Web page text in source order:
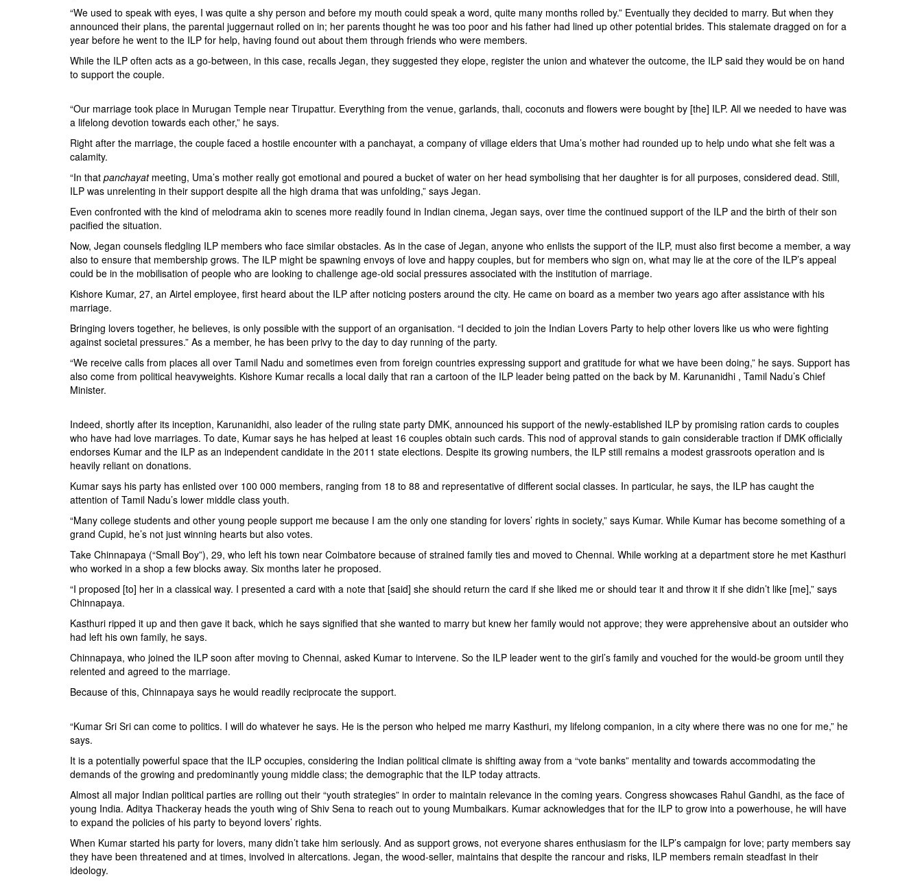
“We used to speak with eyes, I was quite a shy person and before my mouth could speak a word, quite many months rolled by.” Eventually they decided to marry. But when they
announced their plans, the parental juggernaut rolled on in; her parents thought he was too poor and his father had lined up other potential brides. This stalemate dragged on for a
year before he went to the ILP for help, having found out about them through friends who were members.
While the ILP often acts as a go-between, in this case, recalls Jegan, they suggested they elope, register the union and whatever the outcome, the ILP said they would be on hand
to support the couple.
“Our marriage took place in Murugan Temple near Tirupattur. Everything from the venue, garlands, thali, coconuts and flowers were bought by [the] ILP. All we needed to have was
a lifelong devotion towards each other,” he says.
Right after the marriage, the couple faced a hostile encounter with a panchayat, a company of village elders that Uma’s mother had rounded up to help undo what she felt was a
calamity.
“In that panchayatmeeting, Uma’s mother really got emotional and poured a bucket of water on her head symbolising that her daughter is for all purposes, considered dead. Still,
ILP was unrelenting in their support despite all the high drama that was unfolding,” says Jegan.
Even confronted with the kind of melodrama akin to scenes more readily found in Indian cinema, Jegan says, over time the continued support of the ILP and the birth of their son
pacified the situation.
Now, Jegan counsels fledgling ILP members who face similar obstacles. As in the case of Jegan, anyone who enlists the support of the ILP, must also first become a member, a way
also to ensure that membership grows. The ILP might be spawning envoys of love and happy couples, but for members who sign on, what may lie at the core of the ILP’s appeal
could be in the mobilisation of people who are looking to challenge age-old social pressures associated with the institution of marriage.
Kishore Kumar, 27, an Airtel employee, first heard about the ILP after noticing posters around the city. He came on board as a member two years ago after assistance with his
marriage.
Bringing lovers together, he believes, is only possible with the support of an organisation. “I decided to join the Indian Lovers Party to help other lovers like us who were fighting
against societal pressures.” As a member, he has been privy to the day to day running of the party.
“We receive calls from places all over Tamil Nadu and sometimes even from foreign countries expressing support and gratitude for what we have been doing,” he says. Support has
also come from political heavyweights. Kishore Kumar recalls a local daily that ran a cartoon of the ILP leader being patted on the back by M. Karunanidhi , Tamil Nadu’s Chief
Minister.
Indeed, shortly after its inception, Karunanidhi, also leader of the ruling state party DMK, announced his support of the newly-established ILP by promising ration cards to couples
who have had love marriages. To date, Kumar says he has helped at least 16 couples obtain such cards. This nod of approval stands to gain considerable traction if DMK officially
endorses Kumar and the ILP as an independent candidate in the 2011 state elections. Despite its growing numbers, the ILP still remains a modest grassroots operation and is
heavily reliant on donations.
Kumar says his party has enlisted over 100 000 members, ranging from 18 to 88 and representative of different social classes. In particular, he says, the ILP has caught the
attention of Tamil Nadu’s lower middle class youth.
“Many college students and other young people support me because I am the only one standing for lovers’ rights in society,” says Kumar. While Kumar has become something of a
grand Cupid, he’s not just winning hearts but also votes.
Take Chinnapaya (“Small Boy”), 29, who left his town near Coimbatore because of strained family ties and moved to Chennai. While working at a department store he met Kasthuri
who worked in a shop a few blocks away. Six months later he proposed.
“I proposed [to] her in a classical way. I presented a card with a note that [said] she should return the card if she liked me or should tear it and throw it if she didn’t like [me],” says
Chinnapaya.
Kasthuri ripped it up and then gave it back, which he says signified that she wanted to marry but knew her family would not approve; they were apprehensive about an outsider who
had left his own family, he says.
Chinnapaya, who joined the ILP soon after moving to Chennai, asked Kumar to intervene. So the ILP leader went to the girl’s family and vouched for the would-be groom until they
relented and agreed to the marriage.
Because of this, Chinnapaya says he would readily reciprocate the support.
“Kumar Sri Sri can come to politics. I will do whatever he says. He is the person who helped me marry Kasthuri, my lifelong companion, in a city where there was no one for me,” he
says.
It is a potentially powerful space that the ILP occupies, considering the Indian political climate is shifting away from a “vote banks” mentality and towards accommodating the
demands of the growing and predominantly young middle class; the demographic that the ILP today attracts.
Almost all major Indian political parties are rolling out their “youth strategies” in order to maintain relevance in the coming years. Congress showcases Rahul Gandhi, as the face of
young India. Aditya Thackeray heads the youth wing of Shiv Sena to reach out to young Mumbaikars. Kumar acknowledges that for the ILP to grow into a powerhouse, he will have
to expand the policies of his party to beyond lovers’ rights.
When Kumar started his party for lovers, many didn’t take him seriously. And as support grows, not everyone shares enthusiasm for the ILP’s campaign for love; party members say
they have been threatened and at times, involved in altercations. Jegan, the wood-seller, maintains that despite the rancour and risks, ILP members remain steadfast in their
ideology.